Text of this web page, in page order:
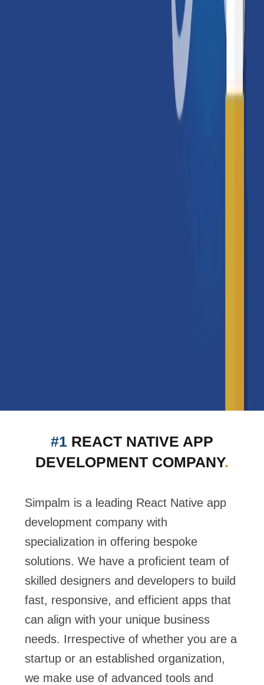
#1 REACT NATIVE APP
DEVELOPMENT COMPANY.
Simpalm is a leading React Native app
development company with
specialization in offering bespoke
solutions. We have a proficient team of
skilled designers and developers to build
fast, responsive, and efficient apps that
can align with your unique business
needs. Irrespective of whether you are a
startup or an established organization,
we make use of advanced tools and